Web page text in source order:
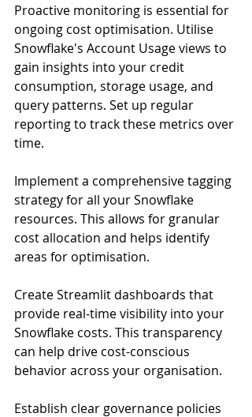
Proactive monitoring is essential for
ongoing cost optimisation. Utilise
Snowflake's Account Usage views to
gain insights into your credit
consumption, storage usage, and
query patterns. Set up regular
reporting to track these metrics over
time.
Implement a comprehensive tagging
strategy for all your Snowflake
resources. This allows for granular
cost allocation and helps identify
areas for optimisation.
Create Streamlit dashboards that
provide real-time visibility into your
Snowflake costs. This transparency
can help drive cost-conscious
behavior across your organisation.
Establish clear governance policies